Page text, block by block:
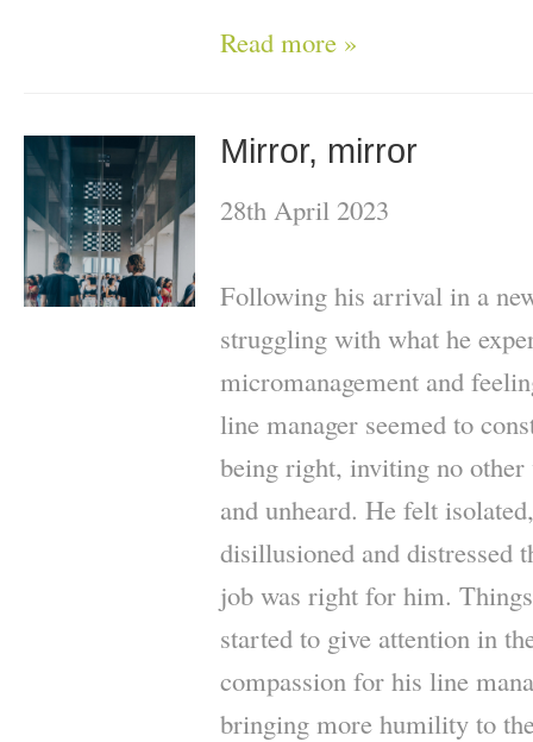
Read more »
Mirror, mirror
28th April 2023
Following his arrival in a
struggling with what he
micromanagement and
line manager seemed to
being right, inviting no
and unheard. He felt
disillusioned and distressed
job was right for him.
started to give attention in
compassion for his line
bringing more humility to